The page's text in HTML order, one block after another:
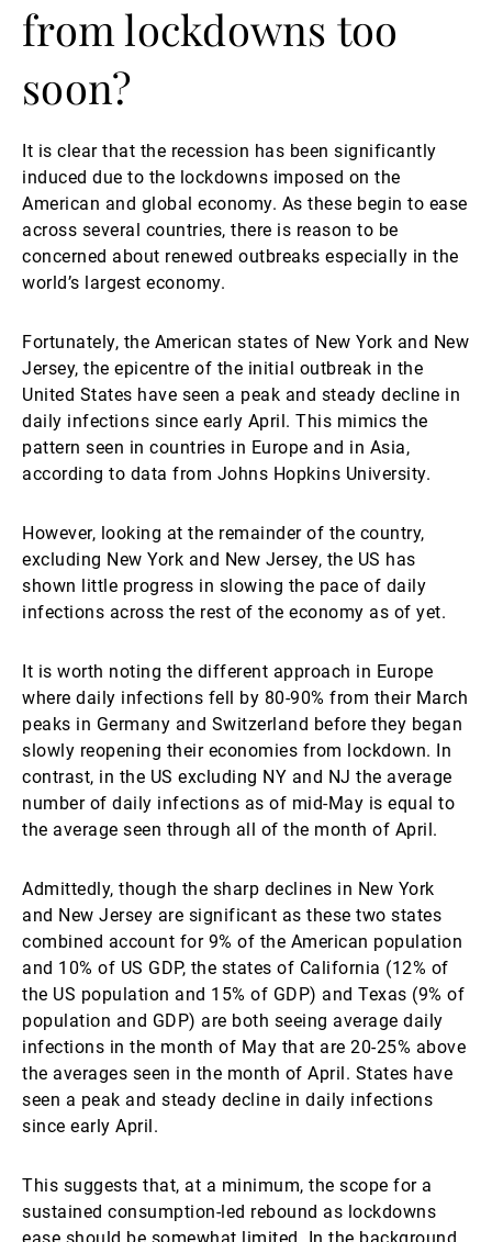
from lockdowns too
soon?
It is clear that the recession has been significantly
induced due to the lockdowns imposed on the
American and global economy. As these begin to ease
across several countries, there is reason to be
concerned about renewed outbreaks especially in the
world’s largest economy.
Fortunately, the American states of New York and New
Jersey, the epicentre of the initial outbreak in the
United States have seen a peak and steady decline in
daily infections since early April. This mimics the
pattern seen in countries in Europe and in Asia,
according to data from Johns Hopkins University.
However, looking at the remainder of the country,
excluding New York and New Jersey, the US has
shown little progress in slowing the pace of daily
infections across the rest of the economy as of yet.
It is worth noting the different approach in Europe
where daily infections fell by 80-90% from their March
peaks in Germany and Switzerland before they began
slowly reopening their economies from lockdown. In
contrast, in the US excluding NY and NJ the average
number of daily infections as of mid-May is equal to
the average seen through all of the month of April.
Admittedly, though the sharp declines in New York
and New Jersey are significant as these two states
combined account for 9% of the American population
and 10% of US GDP, the states of California (12% of
the US population and 15% of GDP) and Texas (9% of
population and GDP) are both seeing average daily
infections in the month of May that are 20-25% above
the averages seen in the month of April. States have
seen a peak and steady decline in daily infections
since early April.
This suggests that, at a minimum, the scope for a
sustained consumption-led rebound as lockdowns